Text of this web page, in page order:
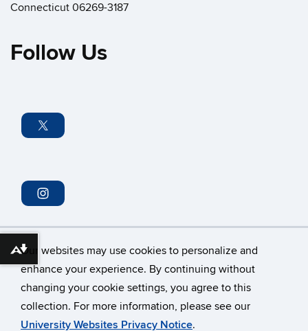
Our websites may use cookies to personalize and
enhance your experience. By continuing without
changing your cookie settings, you agree to this
collection. For more information, please see our
University Websites Privacy Notice.
Connecticut 06269-3187
Follow Us
© University of Connecticut
Download alternative formats ...